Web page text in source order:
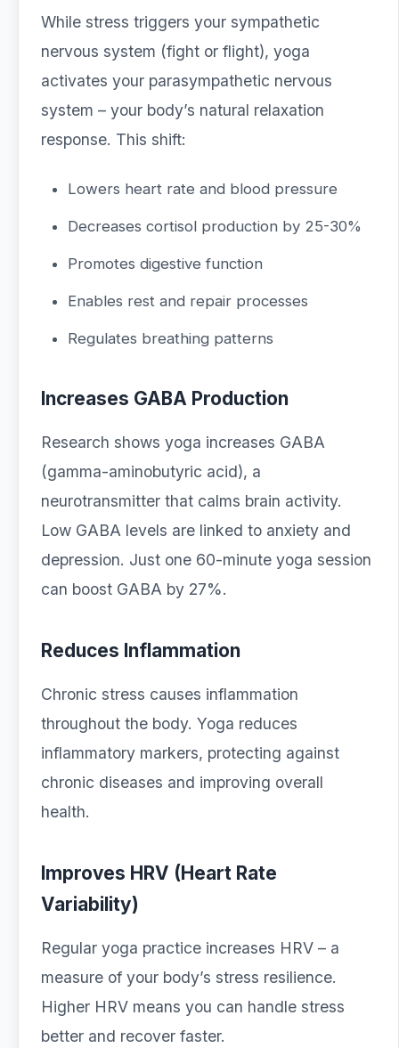
While stress triggers your sympathetic
nervous system (fight or flight), yoga
activates your parasympathetic nervous
system – your body’s natural relaxation
response. This shift:
Lowers heart rate and blood pressure
Decreases cortisol production by 25-30%
Promotes digestive function
Enables rest and repair processes
Regulates breathing patterns
Increases GABA Production
Research shows yoga increases GABA
(gamma-aminobutyric acid), a
neurotransmitter that calms brain activity.
Low GABA levels are linked to anxiety and
depression. Just one 60-minute yoga session
can boost GABA by 27%.
Reduces Inflammation
Chronic stress causes inflammation
throughout the body. Yoga reduces
inflammatory markers, protecting against
chronic diseases and improving overall
health.
Improves HRV (Heart Rate
Variability)
Regular yoga practice increases HRV – a
measure of your body’s stress resilience.
Higher HRV means you can handle stress
better and recover faster.